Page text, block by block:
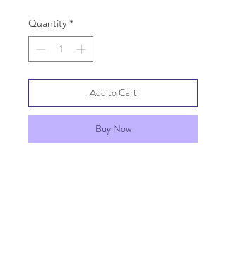
Quantity *
Add to Cart
Buy Now